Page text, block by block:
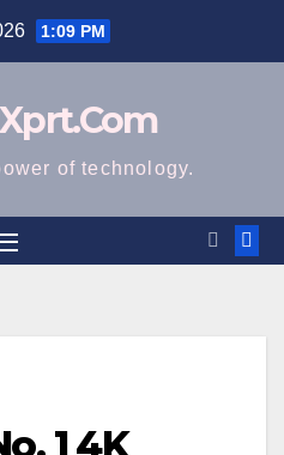
1:09 PM
of technology.
1 4K